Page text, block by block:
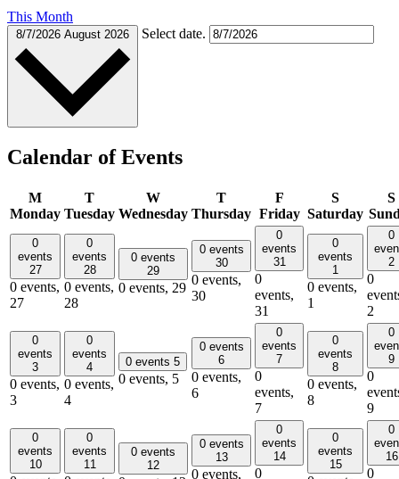
This Month
8/7/2026 August 2026 Select date.
Calendar of Events
M
Monday
T
Tuesday
W
Wednesday
T
Thursday
F
Friday
S
Saturday
S
0
events
27
0 events,
27
0
events
28
0 events,
28
0 events
29
0 events, 29
0 events
30
0 events,
30
0
events
31
0
events,
31
0
events
1
0 events,
1
0
2
0
2
0
events
3
0 events,
3
0
events
4
0 events,
4
0 events 5
0 events, 5
0 events
6
0 events,
6
0
events
7
0
events,
7
0
events
8
0 events,
8
0
9
0
9
0
events
10
0
events
11
0 events
12
0 events
13
0 events,
0
events
14
0
0
events
15
0
16
0